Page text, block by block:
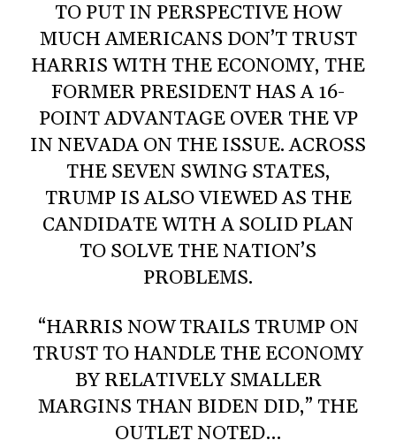
TO PUT IN PERSPECTIVE HOW
MUCH AMERICANS DON’T TRUST
HARRIS WITH THE ECONOMY, THE
FORMER PRESIDENT HAS A 16-
POINT ADVANTAGE OVER THE VP
IN NEVADA ON THE ISSUE. ACROSS
THE SEVEN SWING STATES,
TRUMP IS ALSO VIEWED AS THE
CANDIDATE WITH A SOLID PLAN
TO SOLVE THE NATION’S
PROBLEMS.
“HARRIS NOW TRAILS TRUMP ON
TRUST TO HANDLE THE ECONOMY
BY RELATIVELY SMALLER
MARGINS THAN BIDEN DID,” THE
OUTLET NOTED…